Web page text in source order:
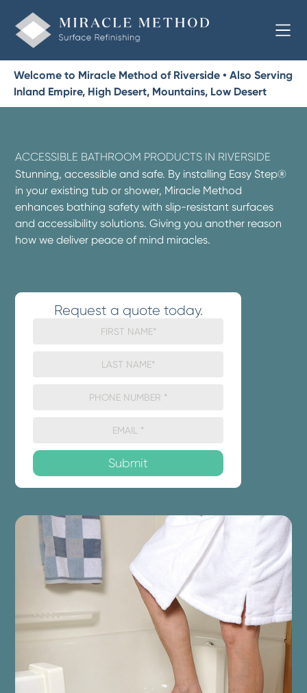
Welcome to Miracle Method of Riverside • Also Serving
Inland Empire, High Desert, Mountains, Low Desert
ACCESSIBLE BATHROOM PRODUCTS IN RIVERSIDE
Stunning, accessible and safe. By installing Easy Step®
in your existing tub or shower, Miracle Method
enhances bathing safety with slip-resistant surfaces
and accessibility solutions. Giving you another reason
how we deliver peace of mind miracles.
Request a quote today.